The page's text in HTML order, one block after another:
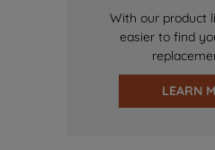
With our product
easier to find
LEARN